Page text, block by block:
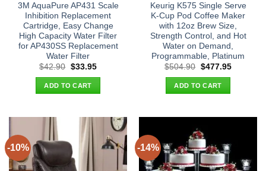
3M AquaPure AP431 Scale
Inhibition Replacement
Cartridge, Easy Change
High Capacity Water Filter
for AP430SS Replacement
Water Filter
$42.90 Original
was:
$42.90.
$33.95Current
ADD TO CART
Keurig K575 Single Serve
K-Cup Pod Coffee Maker
with 12oz Brew Size,
Strength Control, and Hot
Water on Demand,
Programmable, Platinum
$504.90 Original
was:
$504.90.
$477.95Current
ADD TO CART
-10% -14%